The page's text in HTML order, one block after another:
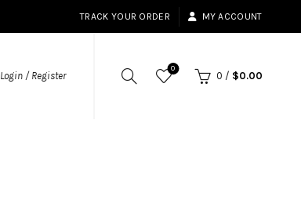
TRACK YOUR ORDER MY ACCOUNT
Login / Register
0
0 / $0.00